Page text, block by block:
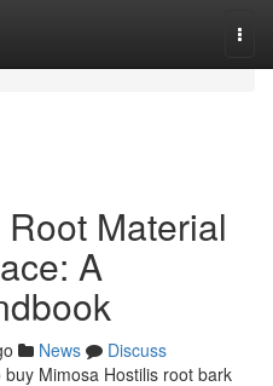
Material
A
News
Discuss
Mimosa Hostilis root bark